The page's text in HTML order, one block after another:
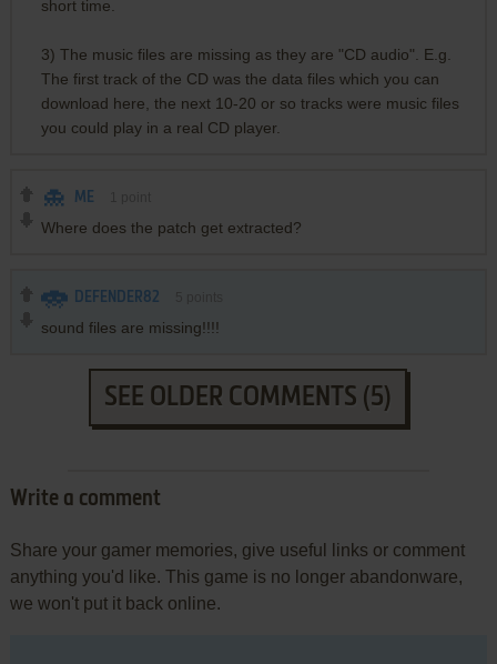
short time.
3) The music files are missing as they are "CD audio". E.g.
The first track of the CD was the data files which you can
download here, the next 10-20 or so tracks were music files
you could play in a real CD player.
ME
Where does the patch get extracted?
DEFENDER82
sound files are missing!!!!
SEE OLDER COMMENTS (5)
Write a comment
Share your gamer memories, give useful links or comment
anything you'd like. This game is no longer abandonware,
we won't put it back online.